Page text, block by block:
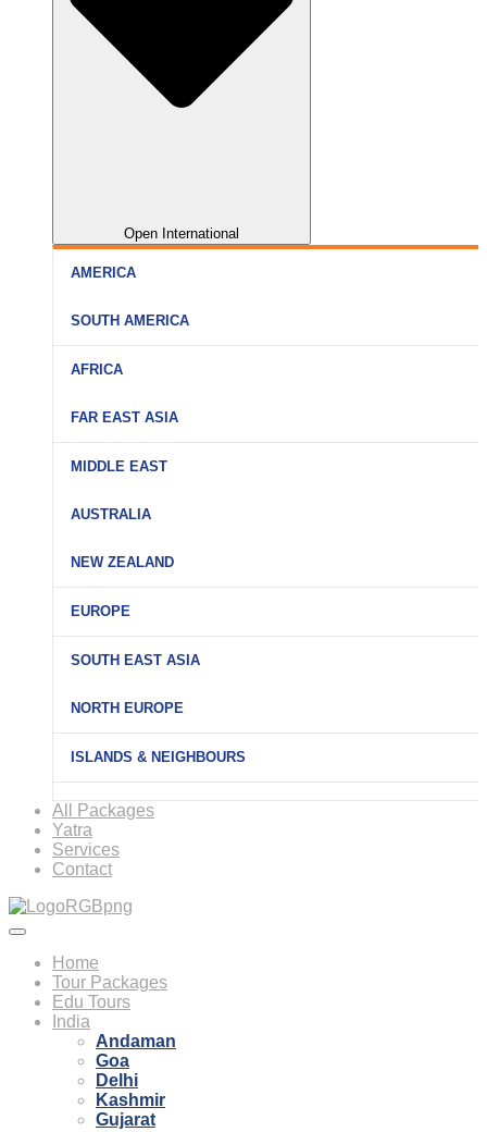
Open International
AMERICA
SOUTH AMERICA
AFRICA
FAR EAST ASIA
MIDDLE EAST
AUSTRALIA
NEW ZEALAND
EUROPE
SOUTH EAST ASIA
NORTH EUROPE
ISLANDS & NEIGHBOURS
All Packages
Yatra
Services
Contact
Home
Tour Packages
Edu Tours
India
Andaman
Goa
Delhi
Kashmir
Gujarat